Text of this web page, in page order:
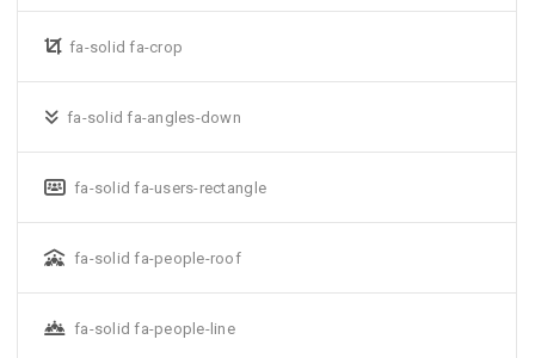
fa-solid fa-crop
fa-solid fa-angles-down
fa-solid fa-users-rectangle
fa-solid fa-people-roof
fa-solid fa-people-line